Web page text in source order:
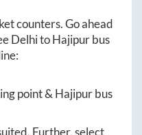
counters. Go ahead
DelhitoHajipurbus
point &Hajipurbus